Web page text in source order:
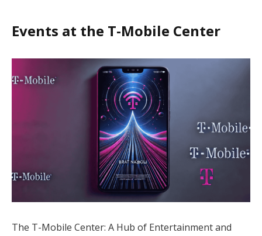
Events at the T-Mobile Center
The T-Mobile Center: A Hub of Entertainment and